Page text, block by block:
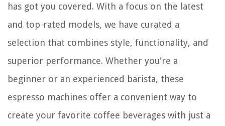
has got you covered. With a focus on the latest
and top-rated models, we have curated a
selection that combines style, functionality, and
superior performance. Whether you're a
beginner or an experienced barista, these
espresso machines offer a convenient way to
create your favorite coffee beverages with just a